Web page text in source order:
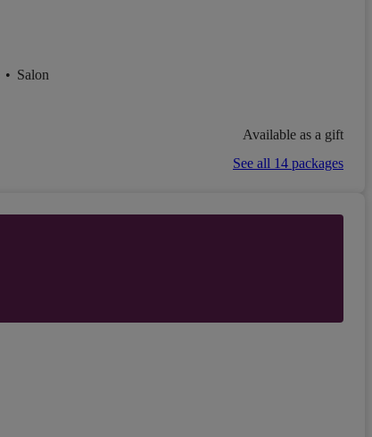
• Salon
Available as a gift
See all 14 packages